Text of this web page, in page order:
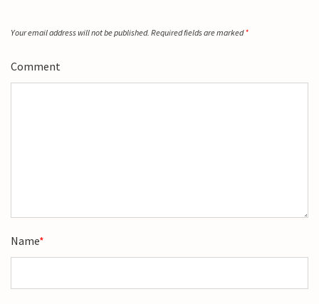
Your email address will not be published. Required fields are marked*
Comment
Name*